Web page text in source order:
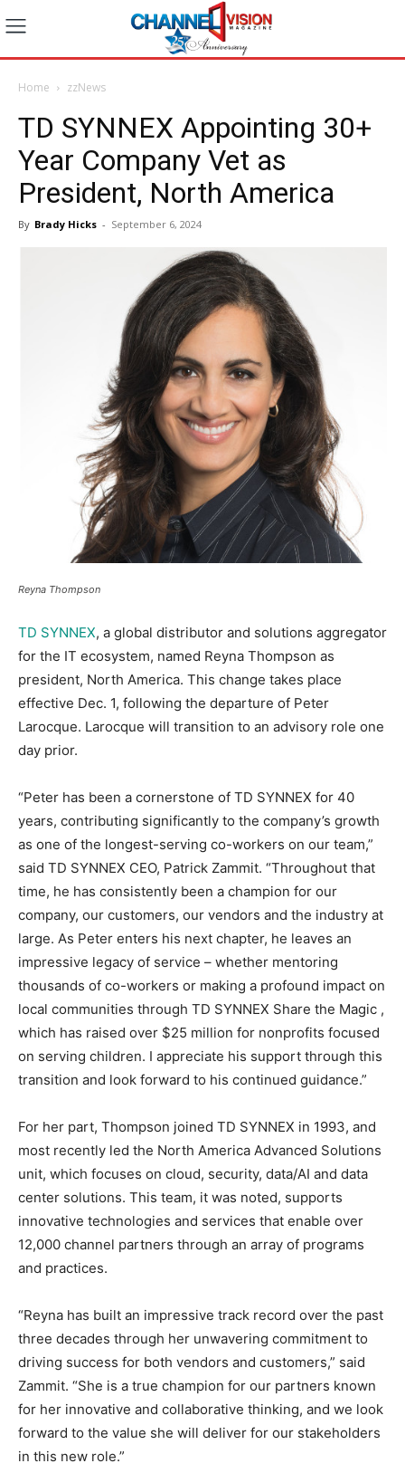
Home zzNews
TD SYNNEX Appointing 30+
Year Company Vet as
President, North America
By Brady Hicks - September 6, 2024
Reyna Thompson
TD SYNNEX, a global distributor and solutions aggregator
for the IT ecosystem, named Reyna Thompson as
president, North America. This change takes place
effective Dec. 1, following the departure of Peter
Larocque. Larocque will transition to an advisory role one
day prior.
“Peter has been a cornerstone of TD SYNNEX for 40
years, contributing significantly to the company’s growth
as one of the longest-serving co-workers on our team,”
said TD SYNNEX CEO, Patrick Zammit. “Throughout that
time, he has consistently been a champion for our
company, our customers, our vendors and the industry at
large. As Peter enters his next chapter, he leaves an
impressive legacy of service – whether mentoring
thousands of co-workers or making a profound impact on
local communities through TD SYNNEX Share the Magic ,
which has raised over $25 million for nonprofits focused
on serving children. I appreciate his support through this
transition and look forward to his continued guidance.”
For her part, Thompson joined TD SYNNEX in 1993, and
most recently led the North America Advanced Solutions
unit, which focuses on cloud, security, data/AI and data
center solutions. This team, it was noted, supports
innovative technologies and services that enable over
12,000 channel partners through an array of programs
and practices.
“Reyna has built an impressive track record over the past
three decades through her unwavering commitment to
driving success for both vendors and customers,” said
Zammit. “She is a true champion for our partners known
for her innovative and collaborative thinking, and we look
forward to the value she will deliver for our stakeholders
in this new role.”